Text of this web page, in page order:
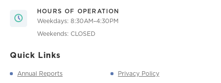
HOURS OF OPERATION
Weekdays: 8:30AM–4:30PM
Weekends: CLOSED
Quick Links
Annual Reports Privacy Policy